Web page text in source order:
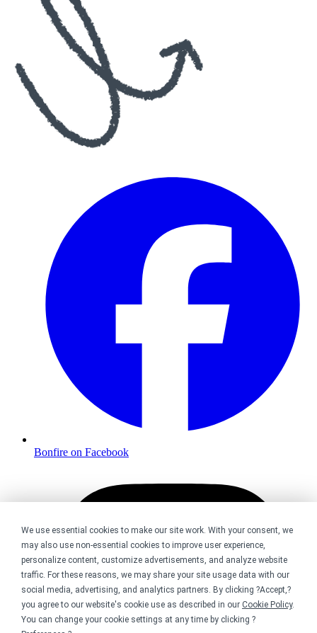
We use essential cookies to make our site work. With your consent, we
may also use non-essential cookies to improve user experience,
personalize content, customize advertisements, and analyze website
traffic. For these reasons, we may share your site usage data with our
social media, advertising, and analytics partners. By clicking ?Accept,?
you agree to our website's cookie use as described in our Cookie Policy.
You can change your cookie settings at any time by clicking ?
Bonfire on Facebook